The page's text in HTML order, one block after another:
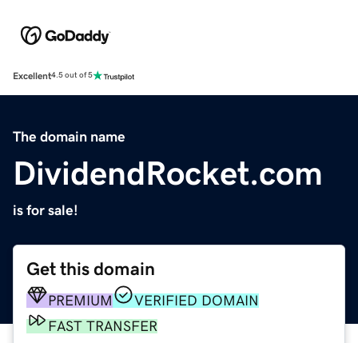
Excellent4.5 out of 5
The domain name
DividendRocket.com
is for sale!
Get this domain
PREMIUM
VERIFIED DOMAIN
FAST TRANSFER